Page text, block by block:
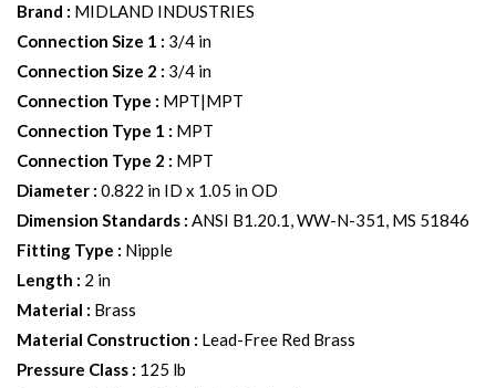
Brand : MIDLAND INDUSTRIES
Connection Size 1 : 3/4 in
Connection Size 2 : 3/4 in
Connection Type : MPT|MPT
Connection Type 1 : MPT
Connection Type 2 : MPT
Diameter : 0.822 in ID x 1.05 in OD
Dimension Standards : ANSI B1.20.1, WW-N-351, MS 51846
Fitting Type : Nipple
Length : 2 in
Material : Brass
Material Construction : Lead-Free Red Brass
Pressure Class : 125 lb